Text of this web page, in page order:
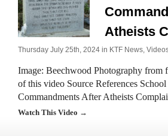
Atheists
Thursday July 25th, 2024 in KTF News,
Image: Beechwood Photography from
of this video Source References School
Commandments After Atheists
Watch This Video →